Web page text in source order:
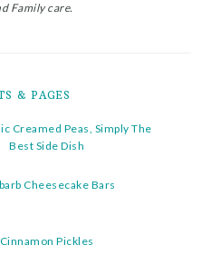
Family care.
& PAGES
Creamed Peas, Simply The
Best Side Dish
Cheesecake Bars
Cinnamon Pickles